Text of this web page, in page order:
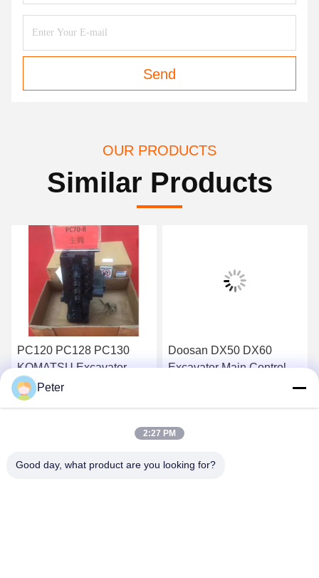
Send
OUR PRODUCTS
Similar Products
PC120 PC128 PC130
KOMATSU Excavator
Main Control Valve BANK
723-26-13101
Doosan DX50 DX60
Excavator Main Control
Peter
2:27 PM
Good day, what product are you looking for?